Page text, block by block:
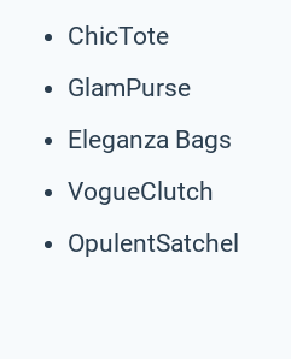
ChicTote
GlamPurse
Eleganza Bags
VogueClutch
OpulentSatchel